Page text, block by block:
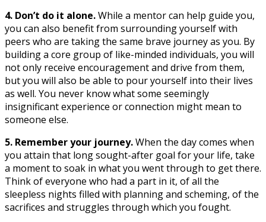
4. Don’t do it alone.While a mentor can help guide you,
you can also benefit from surrounding yourself with
peers who are taking the same brave journey as you. By
building a core group of like-minded individuals, you will
not only receive encouragement and drive from them,
but you will also be able to pour yourself into their lives
as well. You never know what some seemingly
insignificant experience or connection might mean to
someone else.
5. Remember your journey.When the day comes when
you attain that long sought-after goal for your life, take
a moment to soak in what you went through to get there.
Think of everyone who had a part in it, of all the
sleepless nights filled with planning and scheming, of the
sacrifices and struggles through which you fought.